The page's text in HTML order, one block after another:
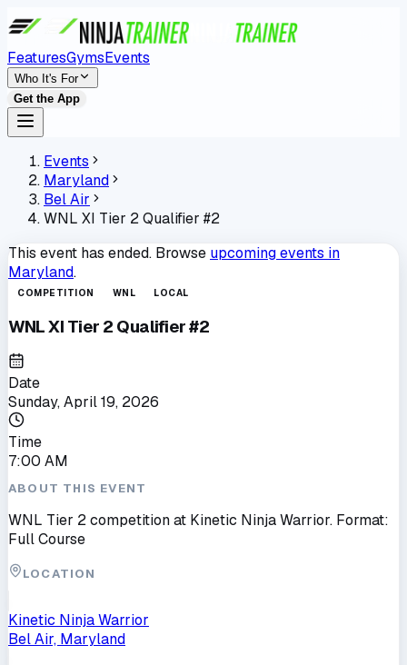
FeaturesGymsEvents
Who It's For
Get the App
Events
Maryland
Bel Air
WNL XI Tier 2 Qualifier #2
This event has ended. Browse upcoming events in
Maryland.
COMPETITION WNL LOCAL
WNL XI Tier 2 Qualifier #2
Date
Sunday, April 19, 2026
Time
7:00 AM
ABOUT THIS EVENT
WNL Tier 2 competition at Kinetic Ninja Warrior. Format:
Full Course
LOCATION
Kinetic Ninja Warrior
Bel Air, Maryland